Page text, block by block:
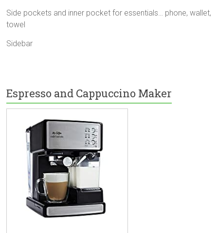
Side pockets and inner pocket for essentials… phone, wallet,
towel
Sidebar
Espresso and Cappuccino Maker